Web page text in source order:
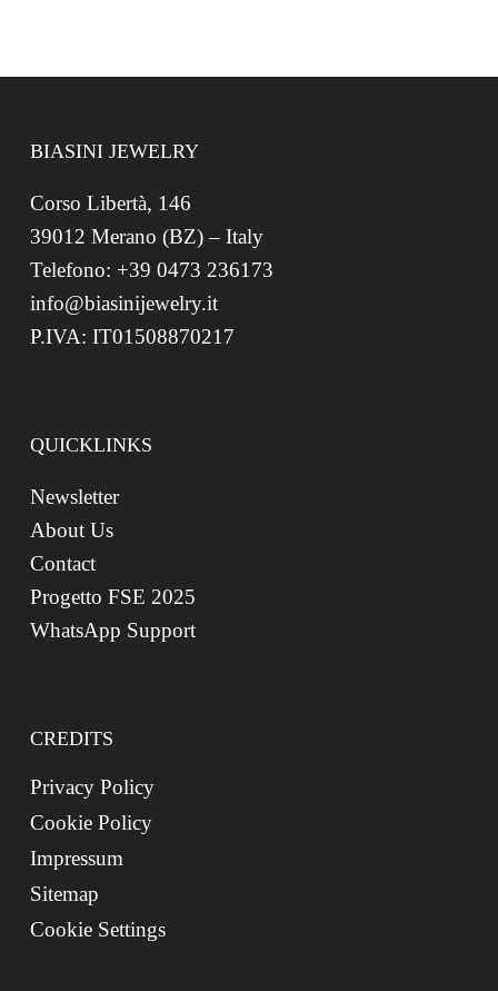
BIASINI JEWELRY
Corso Libertà, 146
39012 Merano (BZ) – Italy
Telefono: +39 0473 236173
info@biasinijewelry.it
P.IVA: IT01508870217
QUICKLINKS
Newsletter
About Us
Contact
Progetto FSE 2025
WhatsApp Support
CREDITS
Privacy Policy
Cookie Policy
Impressum
Sitemap
Cookie Settings